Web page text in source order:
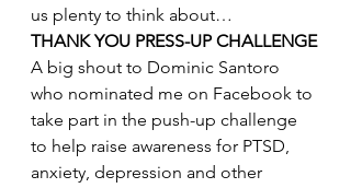
us plenty to think about…
THANK YOU PRESS-UP CHALLENGE
A big shout to Dominic Santoro
who nominated me on Facebook to
take part in the push-up challenge
to help raise awareness for PTSD,
anxiety, depression and other